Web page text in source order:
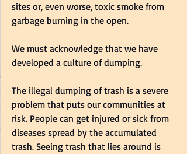
sites or, even worse, toxic smoke from
garbage burning in the open.
We must acknowledge that we have
developed a culture of dumping.
The illegal dumping of trash is a severe
problem that puts our communities at
risk. People can get injured or sick from
diseases spread by the accumulated
trash. Seeing trash that lies around is